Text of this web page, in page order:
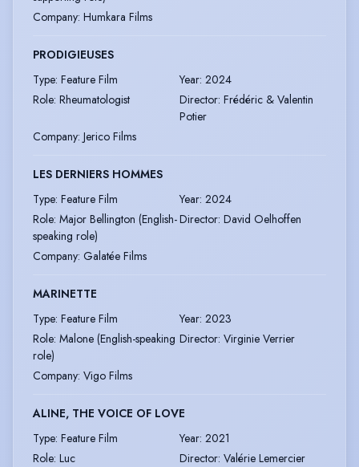
Company: Humkara Films
PRODIGIEUSES
Type: Feature Film Year: 2024
Role: Rheumatologist Director: Frédéric & Valentin
Potier
Company: Jerico Films
LES DERNIERS HOMMES
Type: Feature Film Year: 2024
Role: Major Bellington (English-
speaking role)
Director: David Oelhoffen
Company: Galatée Films
MARINETTE
Type: Feature Film Year: 2023
Role: Malone (English-speaking
role)
Director: Virginie Verrier
Company: Vigo Films
ALINE, THE VOICE OF LOVE
Type: Feature Film Year: 2021
Role: Luc Director: Valérie Lemercier